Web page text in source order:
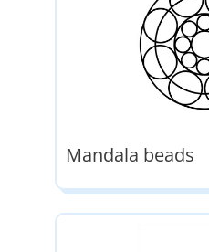
Mandala beads